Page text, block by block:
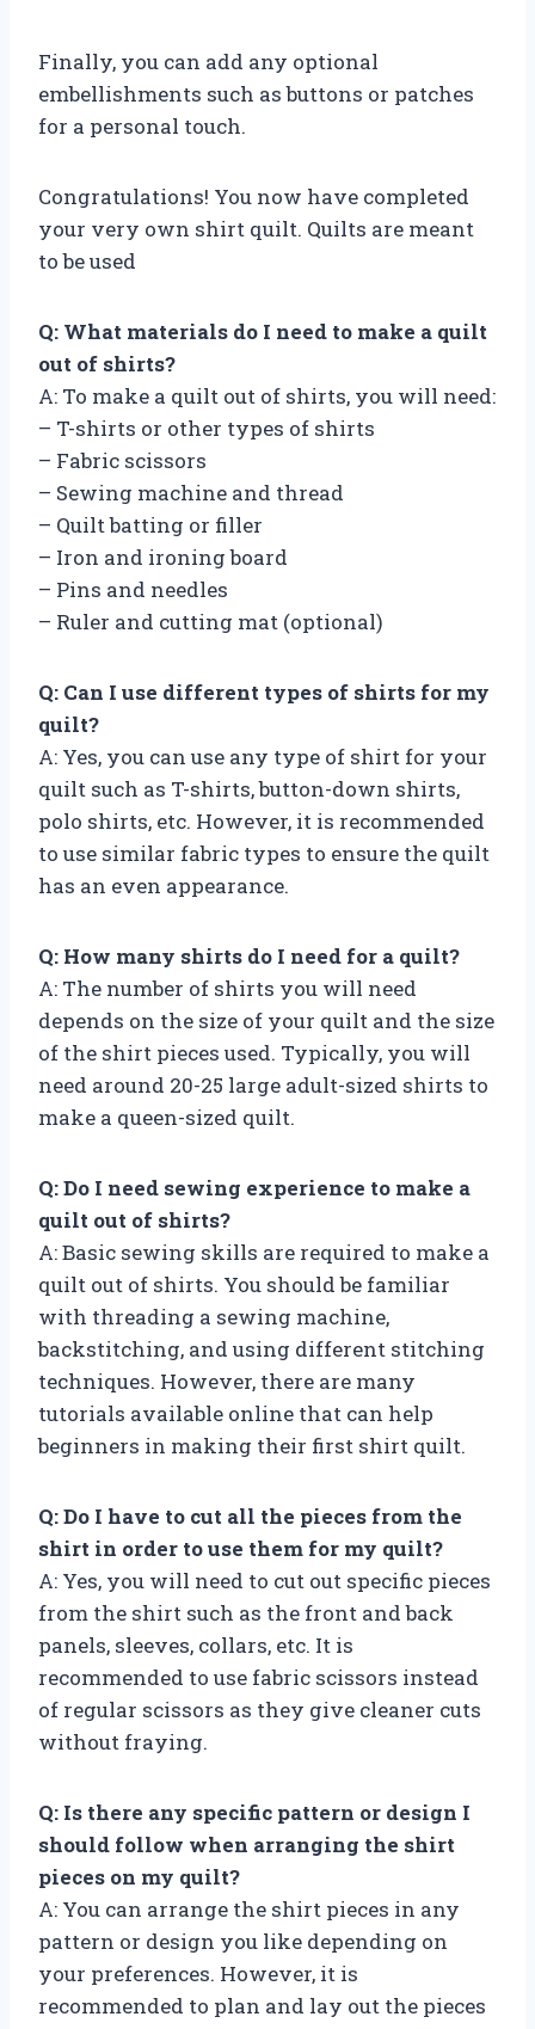
Finally, you can add any optional
embellishments such as buttons or patches
for a personal touch.
Congratulations! You now have completed
your very own shirt quilt. Quilts are meant
to be used
Q: What materials do I need to make a quilt
out of shirts?
A: To make a quilt out of shirts, you will need:
– T-shirts or other types of shirts
– Fabric scissors
– Sewing machine and thread
– Quilt batting or filler
– Iron and ironing board
– Pins and needles
– Ruler and cutting mat (optional)
Q: Can I use different types of shirts for my
quilt?
A: Yes, you can use any type of shirt for your
quilt such as T-shirts, button-down shirts,
polo shirts, etc. However, it is recommended
to use similar fabric types to ensure the quilt
has an even appearance.
Q: How many shirts do I need for a quilt?
A: The number of shirts you will need
depends on the size of your quilt and the size
of the shirt pieces used. Typically, you will
need around 20-25 large adult-sized shirts to
make a queen-sized quilt.
Q: Do I need sewing experience to make a
quilt out of shirts?
A: Basic sewing skills are required to make a
quilt out of shirts. You should be familiar
with threading a sewing machine,
backstitching, and using different stitching
techniques. However, there are many
tutorials available online that can help
beginners in making their first shirt quilt.
Q: Do I have to cut all the pieces from the
shirt in order to use them for my quilt?
A: Yes, you will need to cut out specific pieces
from the shirt such as the front and back
panels, sleeves, collars, etc. It is
recommended to use fabric scissors instead
of regular scissors as they give cleaner cuts
without fraying.
Q: Is there any specific pattern or design I
should follow when arranging the shirt
pieces on my quilt?
A: You can arrange the shirt pieces in any
pattern or design you like depending on
your preferences. However, it is
recommended to plan and lay out the pieces